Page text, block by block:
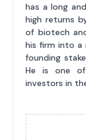
has a long
high returns
of biotech
his firm into a
founding
He is one
investors in